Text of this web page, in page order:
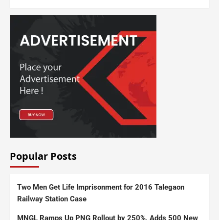
Popular Posts
Two Men Get Life Imprisonment for 2016 Talegaon
Railway Station Case